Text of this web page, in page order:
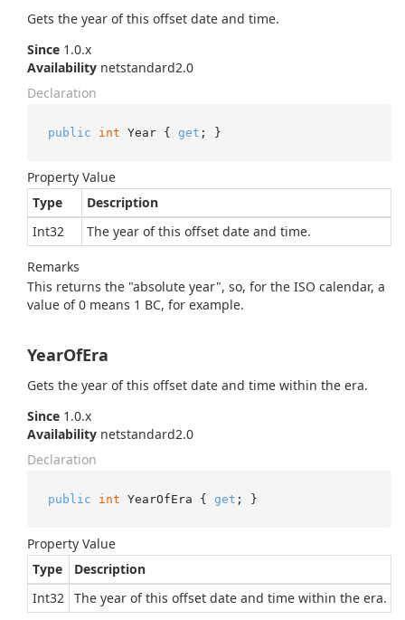
Gets the year of this offset date and time.
Since 1.0.x
Availability netstandard2.0
Declaration
public int Year { get ; }
Property Value
Type
Description
Int32
The year of this offset date and time.
Remarks
This returns the "absolute year", so, for the ISO calendar, a
value of 0 means 1 BC, for example.
YearOfEra
Gets the year of this offset date and time within the era.
Since 1.0.x
Availability netstandard2.0
Declaration
public int YearOfEra { get ; }
Property Value
Type
Description
Int32 The year of this offset date and time within the era.